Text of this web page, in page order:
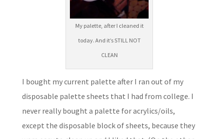
My palette, after I cleaned it
today. And it’s STILL NOT
CLEAN
I bought my current palette after I ran out of my
disposable palette sheets that I had from college. I
never really bought a palette for acrylics/oils,
except the disposable block of sheets, because they